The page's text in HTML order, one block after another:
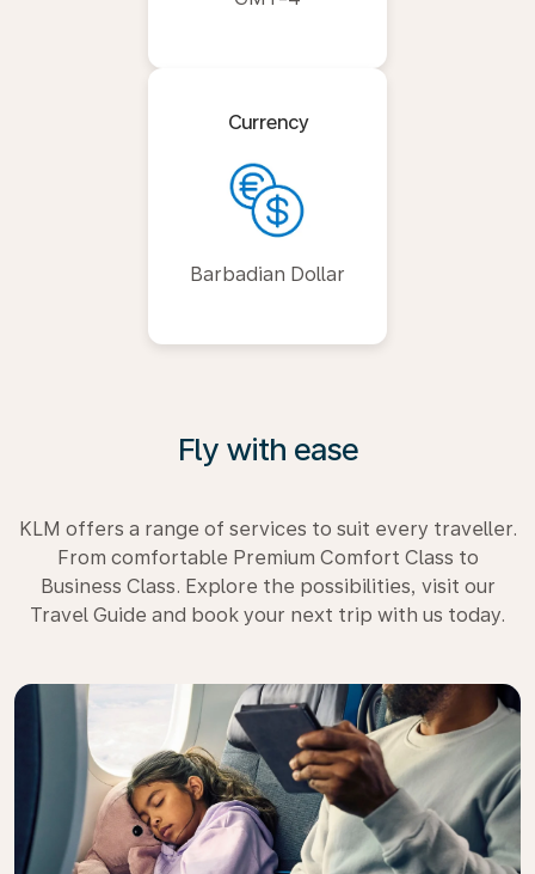
Currency
Barbadian Dollar
Fly with ease
KLM offers a range of services to suit every traveller.
From comfortable Premium Comfort Class to
Business Class. Explore the possibilities, visit our
Travel Guide and book your next trip with us today.